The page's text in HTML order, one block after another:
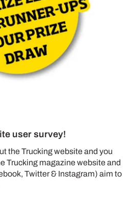
user survey!
the Trucking website and you
Trucking magazine website and
Twitter & Instagram) aim to